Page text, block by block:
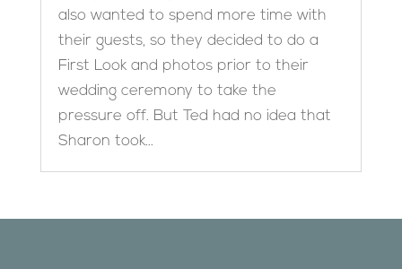
also wanted to spend more time with
their guests, so they decided to do a
First Look and photos prior to their
wedding ceremony to take the
pressure off. But Ted had no idea that
Sharon took...